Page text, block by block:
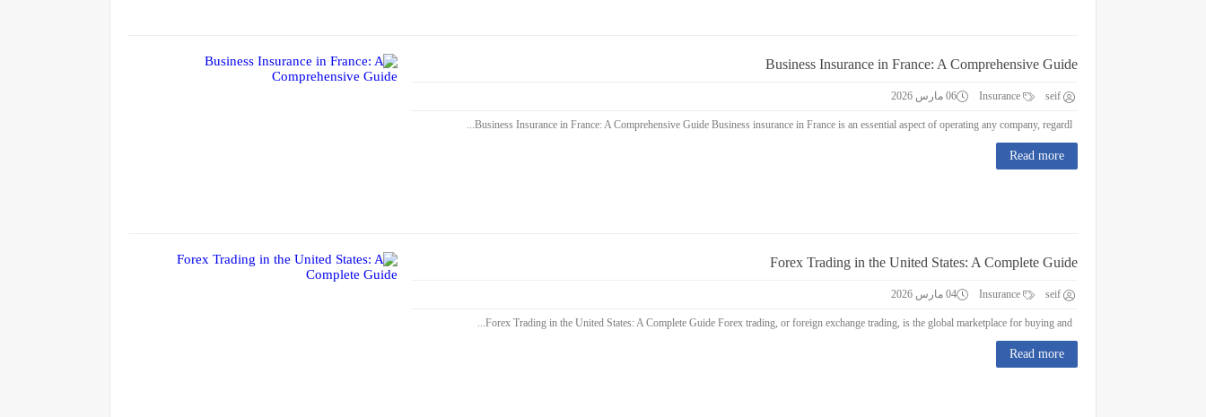
Business Insurance in France: A Comprehensive Guide
seif 06 مارس 2026
Read more
Forex Trading in the United States: A Complete Guide
seif 04 مارس 2026
Read more